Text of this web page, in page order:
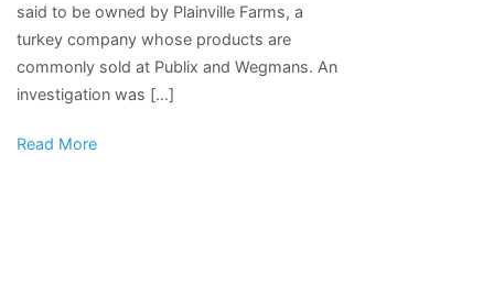
Abuse
–
The
Voyager
said to be owned by Plainville Farms, a
turkey company whose products are
commonly sold at Publix and Wegmans. An
investigation was […]
Read More